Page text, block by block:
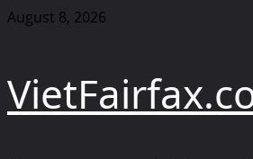
Skip
August 8, 2026